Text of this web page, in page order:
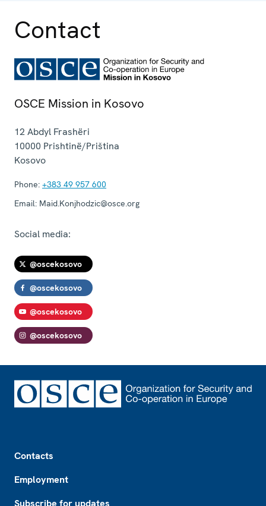
Contact
OSCE Mission in Kosovo
12 Abdyl Frashëri
10000 Prishtinë/Priština
Kosovo
Phone: +383 49 957 600
Email: Maid.Konjhodzic@osce.org
Social media:
@oscekosovo
@oscekosovo
@oscekosovo
@oscekosovo
Contacts
Employment